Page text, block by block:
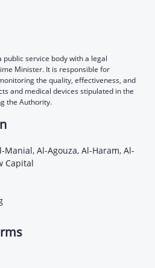
service body with a legal
Minister. It is responsible for
the quality, effectiveness, and
and medical devices stipulated in the
the Authority.
Al-Agouza, Al-Haram, Al-
Capital